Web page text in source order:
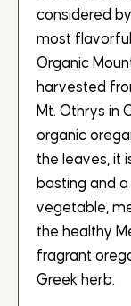
considered
most
Organic
harvested
Mt. Othrys in
organic
the leaves, it
basting and
vegetable,
the healthy
fragrant
Greek herb.